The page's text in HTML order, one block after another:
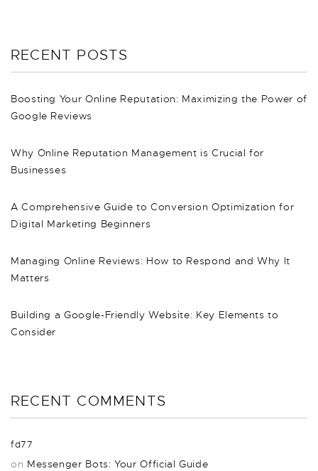
RECENT POSTS
Boosting Your Online Reputation: Maximizing the Power of
Google Reviews
Why Online Reputation Management is Crucial for
Businesses
A Comprehensive Guide to Conversion Optimization for
Digital Marketing Beginners
Managing Online Reviews: How to Respond and Why It
Matters
Building a Google-Friendly Website: Key Elements to
Consider
RECENT COMMENTS
fd77
on Messenger Bots: Your Official Guide